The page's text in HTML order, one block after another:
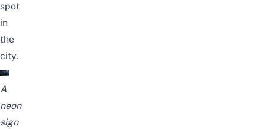
spot
in
the
city.
A
neon
sign